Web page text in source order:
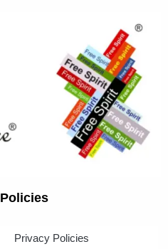
Policies
Privacy Policies